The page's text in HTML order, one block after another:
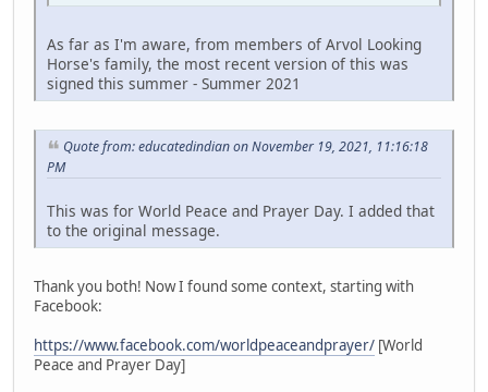
As far as I'm aware, from members of Arvol Looking
Horse's family, the most recent version of this was
signed this summer - Summer 2021
Quote from: educatedindian on November 19, 2021, 11:16:18
PM
This was for World Peace and Prayer Day. I added that
to the original message.
Thank you both! Now I found some context, starting with
Facebook:
https://www.facebook.com/worldpeaceandprayer/ [World
Peace and Prayer Day]